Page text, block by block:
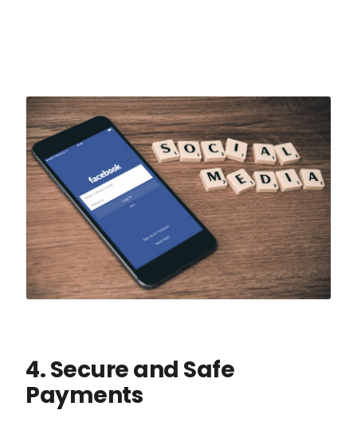
4. Secure and Safe
Payments